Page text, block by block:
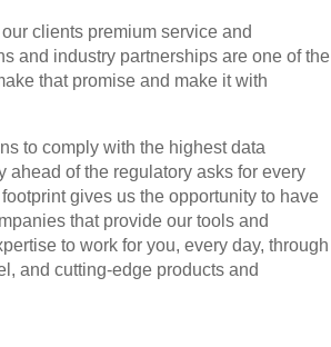
clients premium service and
and industry partnerships are one of the
that promise and make it with
to comply with the highest data
ahead of the regulatory asks for every
gives us the opportunity to have
that provide our tools and
to work for you, every day, through
and cutting-edge products and